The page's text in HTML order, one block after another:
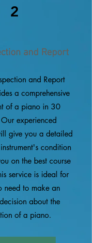
2
and Report
and Report
a comprehensive
of a piano in 30
experienced
give you a detailed
condition
on the best course
service is ideal for
need to make an
about the
of a piano.